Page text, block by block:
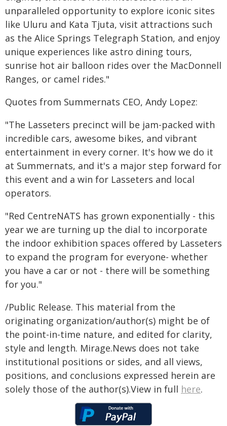
unparalleled opportunity to explore iconic sites
like Uluru and Kata Tjuta, visit attractions such
as the Alice Springs Telegraph Station, and enjoy
unique experiences like astro dining tours,
sunrise hot air balloon rides over the MacDonnell
Ranges, or camel rides."
Quotes from Summernats CEO, Andy Lopez:
"The Lasseters precinct will be jam-packed with
incredible cars, awesome bikes, and vibrant
entertainment in every corner. It's how we do it
at Summernats, and it's a major step forward for
this event and a win for Lasseters and local
operators.
"Red CentreNATS has grown exponentially - this
year we are turning up the dial to incorporate
the indoor exhibition spaces offered by Lasseters
to expand the program for everyone- whether
you have a car or not - there will be something
for you."
/Public Release. This material from the
originating organization/author(s) might be of
the point-in-time nature, and edited for clarity,
style and length. Mirage.News does not take
institutional positions or sides, and all views,
positions, and conclusions expressed herein are
solely those of the author(s).View in full here.